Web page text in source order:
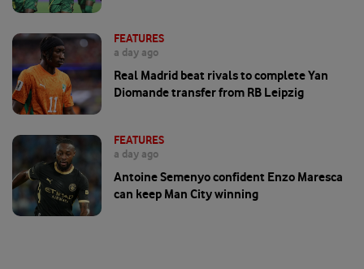
FEATURES
a day ago
Real Madrid beat rivals to complete Yan
Diomande transfer from RB Leipzig
FEATURES
a day ago
Antoine Semenyo confident Enzo Maresca
can keep Man City winning